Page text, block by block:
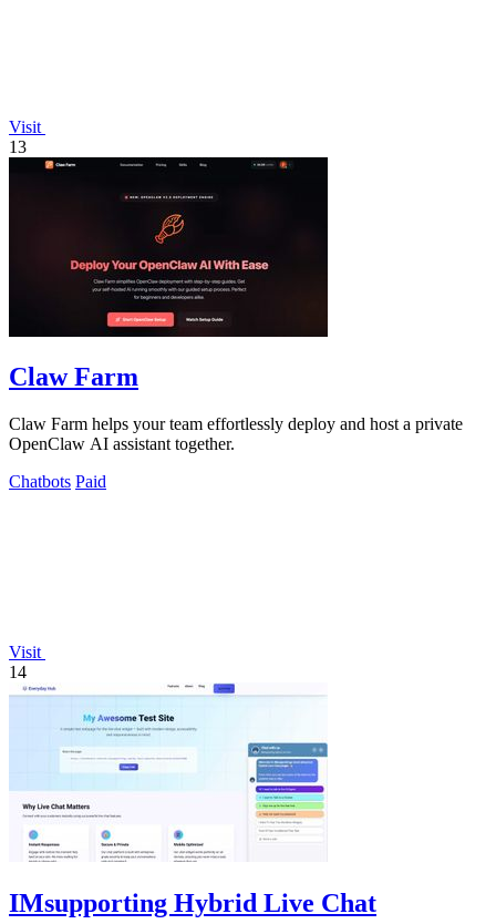
Visit
13
Claw Farm
Claw Farm helps your team effortlessly deploy and host a private
OpenClaw AI assistant together.
Chatbots Paid
Visit
14
IMsupporting Hybrid Live Chat